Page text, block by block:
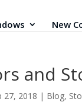
New
and
27, 2018 | Blog,